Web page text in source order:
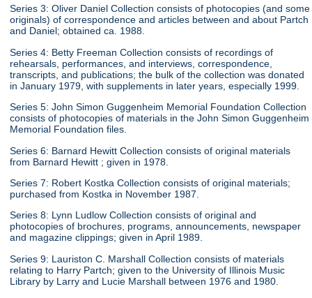
Series 3: Oliver Daniel Collection consists of photocopies (and some
originals) of correspondence and articles between and about Partch
and Daniel; obtained ca. 1988.
Series 4: Betty Freeman Collection consists of recordings of
rehearsals, performances, and interviews, correspondence,
transcripts, and publications; the bulk of the collection was donated
in January 1979, with supplements in later years, especially 1999.
Series 5: John Simon Guggenheim Memorial Foundation Collection
consists of photocopies of materials in the John Simon Guggenheim
Memorial Foundation files.
Series 6: Barnard Hewitt Collection consists of original materials
from Barnard Hewitt ; given in 1978.
Series 7: Robert Kostka Collection consists of original materials;
purchased from Kostka in November 1987.
Series 8: Lynn Ludlow Collection consists of original and
photocopies of brochures, programs, announcements, newspaper
and magazine clippings; given in April 1989.
Series 9: Lauriston C. Marshall Collection consists of materials
relating to Harry Partch; given to the University of Illinois Music
Library by Larry and Lucie Marshall between 1976 and 1980.